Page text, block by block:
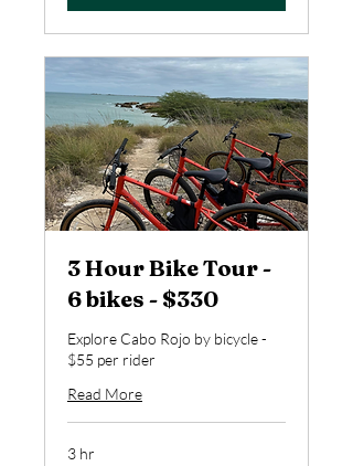
3 Hour Bike Tour -
6 bikes - $330
Explore Cabo Rojo by bicycle -
$55 per rider
Read More
3 hr